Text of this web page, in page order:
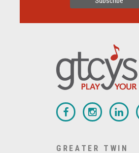
GREATER TWIN